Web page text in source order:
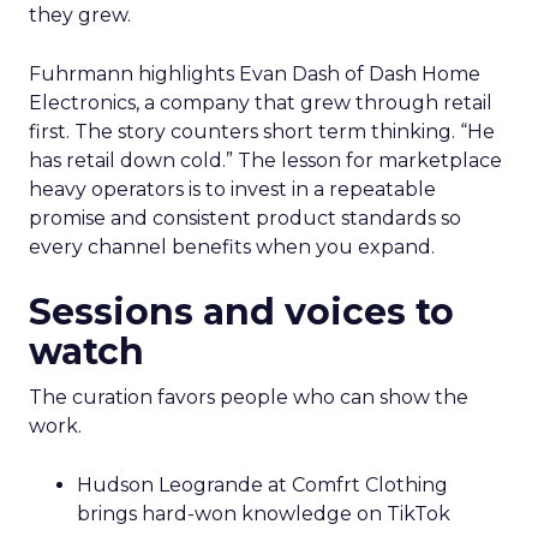
they grew.
Fuhrmann highlights Evan Dash of Dash Home
Electronics, a company that grew through retail
first. The story counters short term thinking. “He
has retail down cold.” The lesson for marketplace
heavy operators is to invest in a repeatable
promise and consistent product standards so
every channel benefits when you expand.
Sessions and voices to
watch
The curation favors people who can show the
work.
Hudson Leogrande at Comfrt Clothing
brings hard-won knowledge on TikTok